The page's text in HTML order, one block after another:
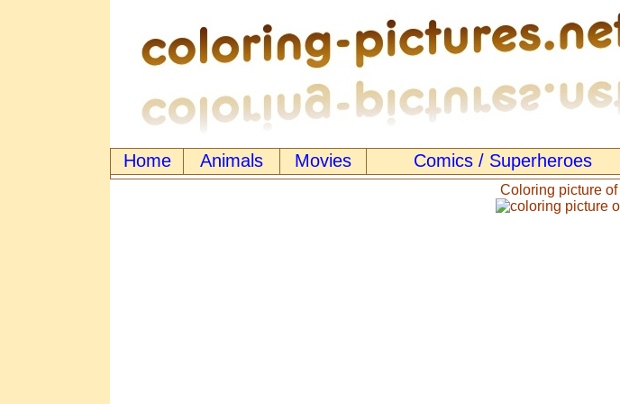
Home Animals Movies Comics / Superheroes
Coloring picture of